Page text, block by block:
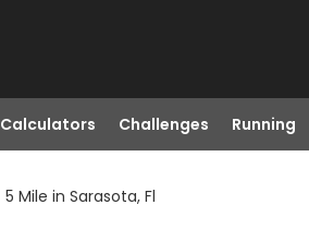
Calculators Challenges Running
5 Mile in Sarasota, Fl